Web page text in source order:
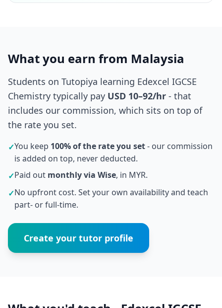
What you earn from Malaysia
Students on Tutopiya learning Edexcel IGCSE
Chemistry typically pay USD 10–92/hr - that
includes our commission, which sits on top of
the rate you set.
✓You keep 100% of the rate you set- our commission
is added on top, never deducted.
✓Paid out monthly via Wise, in MYR.
✓No upfront cost. Set your own availability and teach
part- or full-time.
Create your tutor profile